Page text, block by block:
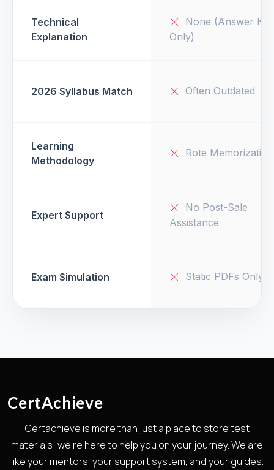
Technical
Explanation
None (Answer Key
Only)
2026 Syllabus Match Often Outdated
Learning
Methodology
Rote Memorization
Expert Support
No Post-Sale
Assistance
Exam Simulation Static PDFs Only
CertAchieve
Certachieve is more than just a place to store test
materials; we're here to help you on your journey. We are
like your mentors, your support system, and your guides.